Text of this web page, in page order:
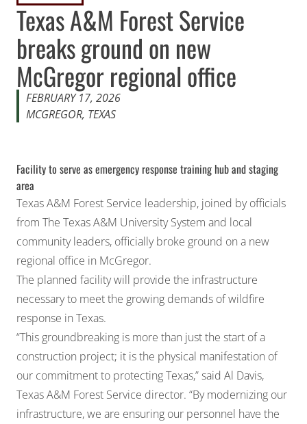
Texas A&M Forest Service
breaks ground on new
McGregor regional office
FEBRUARY 17, 2026
MCGREGOR, TEXAS
Facility to serve as emergency response training hub and staging
area
Texas A&M Forest Service leadership, joined by officials
from The Texas A&M University System and local
community leaders, officially broke ground on a new
regional office in McGregor.
The planned facility will provide the infrastructure
necessary to meet the growing demands of wildfire
response in Texas.
“This groundbreaking is more than just the start of a
construction project; it is the physical manifestation of
our commitment to protecting Texas,” said Al Davis,
Texas A&M Forest Service director. “By modernizing our
infrastructure, we are ensuring our personnel have the